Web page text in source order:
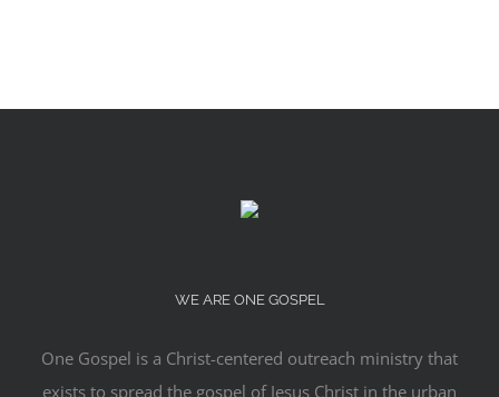
WE ARE ONE GOSPEL
One Gospel is a Christ-centered outreach ministry that
exists to spread the gospel of Jesus Christ in the urban